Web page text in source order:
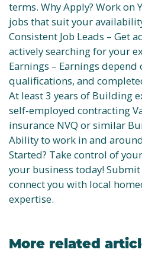
terms. Why Apply? Work on
jobs that suit your
Consistent Job Leads – Get
actively searching for your
Earnings – Earnings
qualifications, and
At least 3 years of Building
self‑employed contracting
insurance NVQ or similar
Ability to work in and
Started? Take control of
your business today!
connect you with local
expertise.
More related